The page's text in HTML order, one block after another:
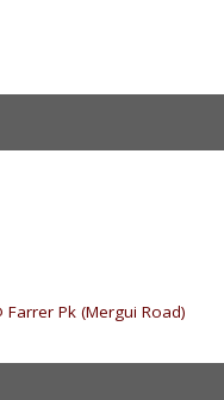
Farrer Pk (Mergui Road)